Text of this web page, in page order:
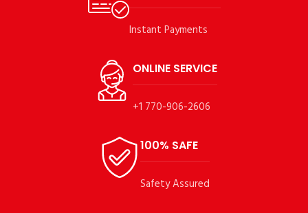
Instant Payments
ONLINE SERVICE
+1 770-906-2606
100% SAFE
Safety Assured